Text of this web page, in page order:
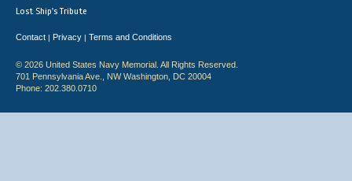
Lost Ship's Tribute
Contact | Privacy | Terms and Conditions
© 2026 United States Navy Memorial. All Rights Reserved.
701 Pennsylvania Ave., NW Washington, DC 20004
Phone: 202.380.0710